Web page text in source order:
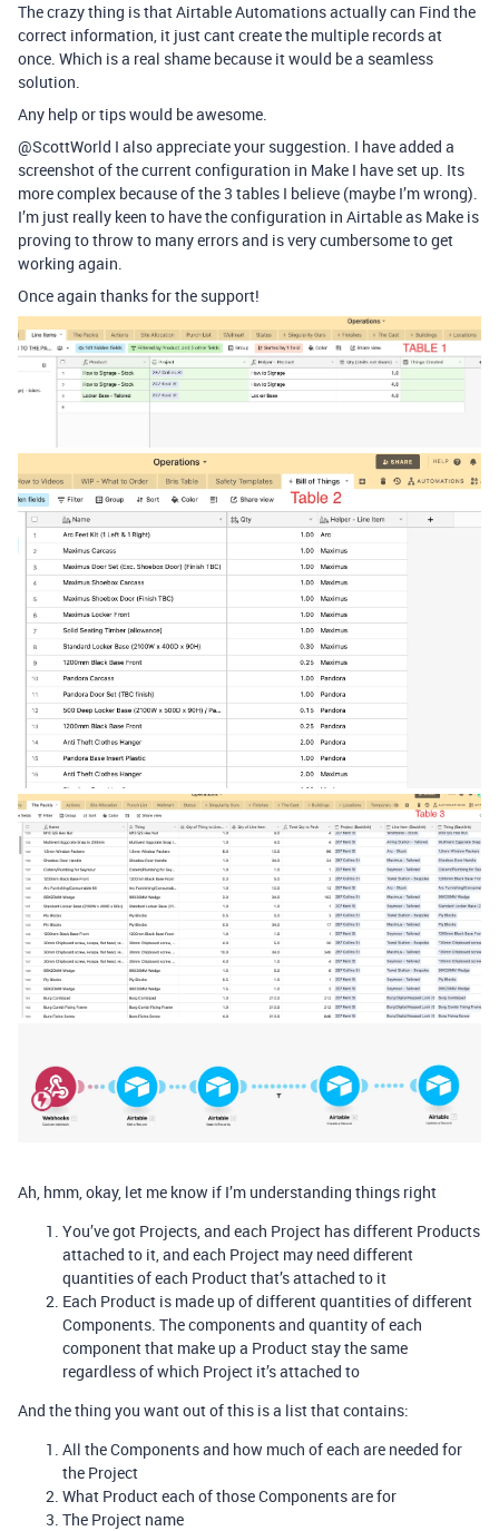
The crazy thing is that Airtable Automations actually can Find the
correct information, it just cant create the multiple records at
once. Which is a real shame because it would be a seamless
solution.
Any help or tips would be awesome.
@ScottWorld I also appreciate your suggestion. I have added a
screenshot of the current configuration in Make I have set up. Its
more complex because of the 3 tables I believe (maybe I’m wrong).
I’m just really keen to have the configuration in Airtable as Make is
proving to throw to many errors and is very cumbersome to get
working again.
Once again thanks for the support!
Ah, hmm, okay, let me know if I’m understanding things right
You’ve got Projects, and each Project has different Products
attached to it, and each Project may need different
quantities of each Product that’s attached to it
Each Product is made up of different quantities of different
Components. The components and quantity of each
component that make up a Product stay the same
regardless of which Project it’s attached to
And the thing you want out of this is a list that contains:
All the Components and how much of each are needed for
the Project
What Product each of those Components are for
The Project name